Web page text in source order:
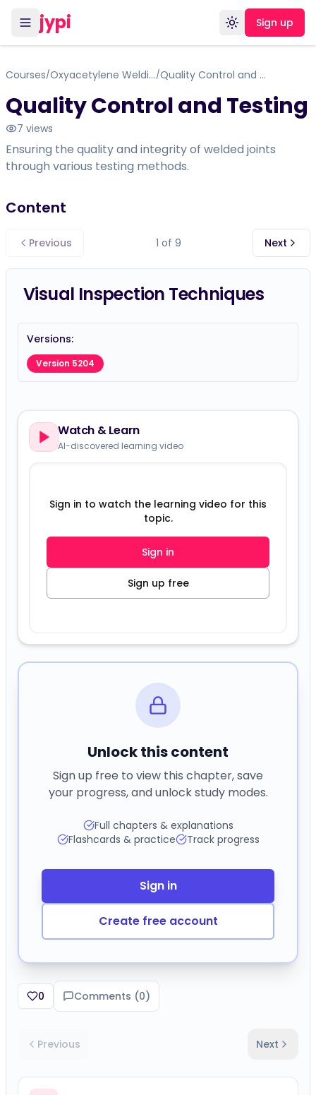
jypi Toggle theme
Sign up
Courses/ Oxyacetylene Welding/ Quality Control and Testing
Quality Control and Testing
7 views
Ensuring the quality and integrity of welded joints
through various testing methods.
Content
Previous 1 of 9 Next
Visual Inspection Techniques
Versions:
Version 5204
Watch & Learn
AI-discovered learning video
Sign in to watch the learning video for this
topic.
Sign in
Sign up free
Unlock this content
Sign up free to view this chapter, save
your progress, and unlock study modes.
Full chapters & explanations
Flashcards & practice
Track progress
Sign in
Create free account
0 Comments (0)
Previous Next